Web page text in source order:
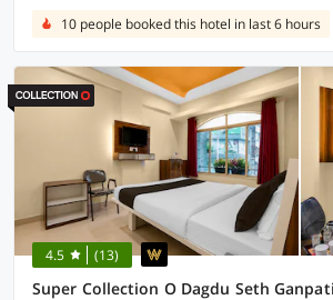
10 people booked this hotel in last 6 hours
4.5 (13)